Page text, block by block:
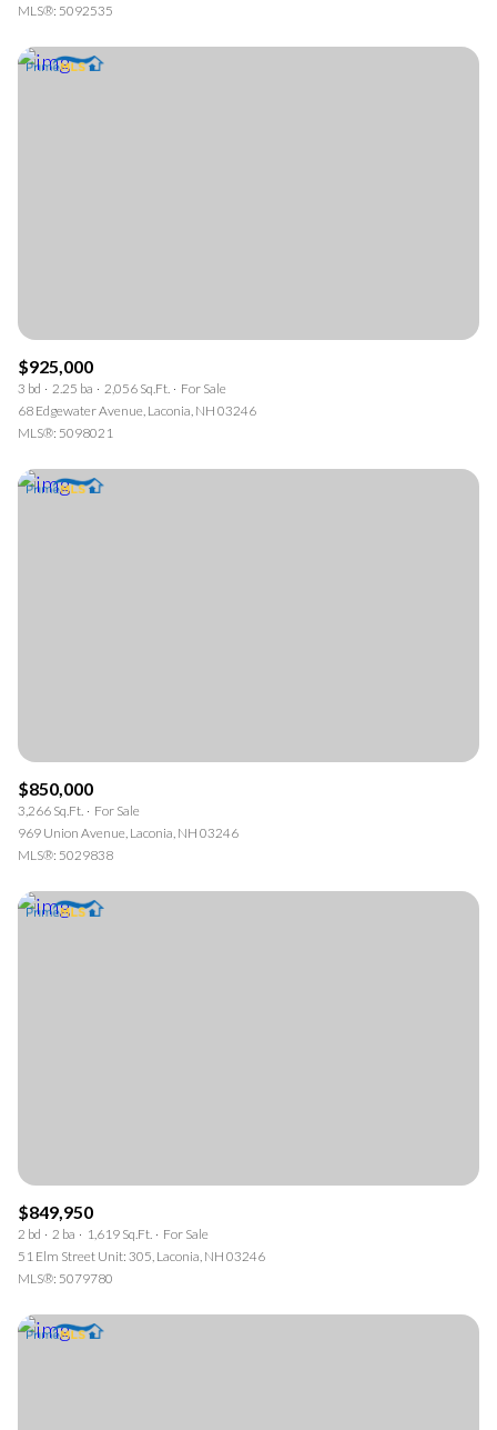
MLS®: 5092535
$925,000
3 bd 2.25 ba 2,056 Sq.Ft.
For Sale
68 Edgewater Avenue, Laconia, NH 03246
MLS®: 5098021
$850,000
3,266 Sq.Ft.
For Sale
969 Union Avenue, Laconia, NH 03246
MLS®: 5029838
$849,950
2 bd 2 ba 1,619 Sq.Ft.
For Sale
51 Elm Street Unit: 305, Laconia, NH 03246
MLS®: 5079780